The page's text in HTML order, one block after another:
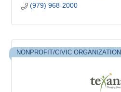
(979) 968-2000
NONPROFIT/CIVIC ORGANIZATION